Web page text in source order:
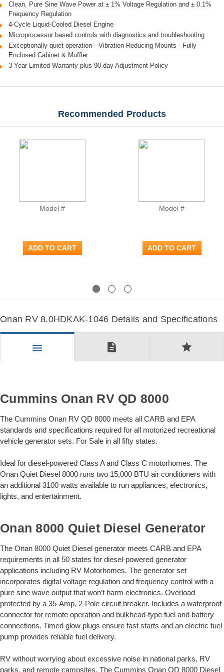
Clean, Pure Sine Wave Power at ± 1% Voltage Regulation and ± 0.1%
Frequency Regulation
4-Cycle Liquid-Cooled Diesel Engine
Microprocessor based controls with diagnostics and troubleshooting
Exceptionally quiet operation—Vibration Reducing Mounts - Fully
Enclosed Cabinet & Muffler
3-Year Limited Warranty plus 90-day Adjustment Policy
Recommended Products
Model #
ADD TO CART
Model #
ADD TO CART
Onan RV 8.0HDKAK-1046 Details and Specifications
menu description star
Cummins Onan RV QD 8000
The Cummins Onan RV QD 8000 meets all CARB and EPA
standards and specifications required for all motorized recreational
vehicle generator sets. For Sale in all fifty states.
Ideal for diesel-powered Class A and Class C motorhomes. The
Onan Quiet Diesel 8000 runs two 15,000 BTU air conditioners with
an additional 3100 watts available to run appliances, electronics,
lights, and entertainment.
Onan 8000 Quiet Diesel Generator
The Onan 8000 Quiet Diesel generator meets CARB and EPA
requirements in all 50 states for diesel-powered generator
applications including RV Motorhomes. The generator set
incorporates digital voltage regulation and frequency control with a
pure sine wave output that won’t harm electronics. Overload
protected by a 35-Amp, 2-Pole circuit breaker. Includes a waterproof
connector for remote operation and bulkhead-type fuel and battery
connections. Timed glow plugs ensure fast starts and an electric fuel
pump provides reliable fuel delivery.
RV without worrying about excessive noise in national parks, RV
parks, and remote campsites. The Cummins Onan QD 8000 Diesel